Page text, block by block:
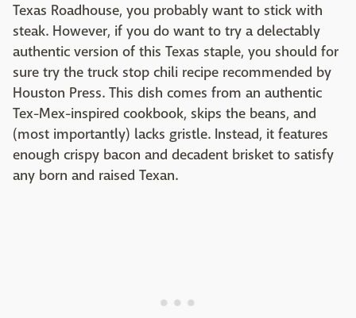
Texas Roadhouse, you probably want to stick with
steak. However, if you do want to try a delectably
authentic version of this Texas staple, you should for
sure try the truck stop chili recipe recommended by
Houston Press. This dish comes from an authentic
Tex-Mex-inspired cookbook, skips the beans, and
(most importantly) lacks gristle. Instead, it features
enough crispy bacon and decadent brisket to satisfy
any born and raised Texan.